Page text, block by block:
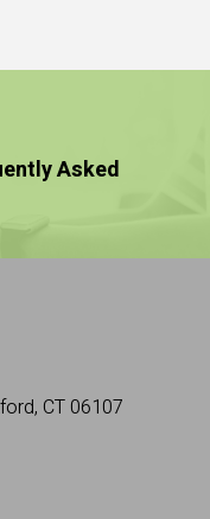
Asked
CT 06107